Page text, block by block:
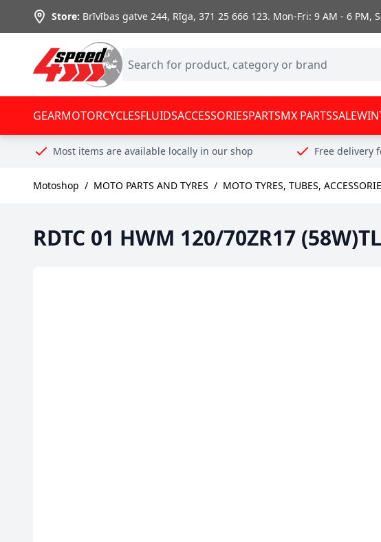
Skip to Content
Store: Brīvības gatve 244, Rīga,371 25 666 123. Mon-Fri: 9 AM - 6 PM,
GEARMOTORCYCLESFLUIDSACCESSORIESPARTSMX PARTSSALE
Most items are available locally in our shop Free delivery
Motoshop / MOTO PARTS AND TYRES / MOTO TYRES, TUBES,
RDTC 01 HWM 120/70ZR17 (58W)TL